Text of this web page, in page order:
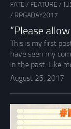
FATE / FEATURE /
/ RPGADAY2017
“Please
This is my first
have seen my
in the past. Like
August 25, 2017